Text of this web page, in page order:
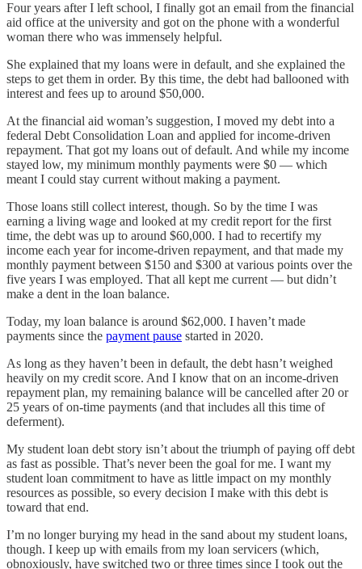
Four years after I left school, I finally got an email from the financial
aid office at the university and got on the phone with a wonderful
woman there who was immensely helpful.
She explained that my loans were in default, and she explained the
steps to get them in order. By this time, the debt had ballooned with
interest and fees up to around $50,000.
At the financial aid woman’s suggestion, I moved my debt into a
federal Debt Consolidation Loan and applied for income-driven
repayment. That got my loans out of default. And while my income
stayed low, my minimum monthly payments were $0 — which
meant I could stay current without making a payment.
Those loans still collect interest, though. So by the time I was
earning a living wage and looked at my credit report for the first
time, the debt was up to around $60,000. I had to recertify my
income each year for income-driven repayment, and that made my
monthly payment between $150 and $300 at various points over the
five years I was employed. That all kept me current — but didn’t
make a dent in the loan balance.
Today, my loan balance is around $62,000. I haven’t made
payments since the payment pause started in 2020.
As long as they haven’t been in default, the debt hasn’t weighed
heavily on my credit score. And I know that on an income-driven
repayment plan, my remaining balance will be cancelled after 20 or
25 years of on-time payments (and that includes all this time of
deferment).
My student loan debt story isn’t about the triumph of paying off debt
as fast as possible. That’s never been the goal for me. I want my
student loan commitment to have as little impact on my monthly
resources as possible, so every decision I make with this debt is
toward that end.
I’m no longer burying my head in the sand about my student loans,
though. I keep up with emails from my loan servicers (which,
obnoxiously, have switched two or three times since I took out the